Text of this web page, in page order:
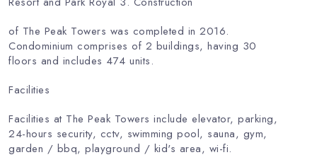
of The Peak Towers was completed in 2016.
Condominium comprises of 2 buildings, having 30
floors and includes 474 units.
Facilities
Facilities at The Peak Towers include elevator, parking,
24-hours security, cctv, swimming pool, sauna, gym,
garden / bbq, playground / kid's area, wi-fi.